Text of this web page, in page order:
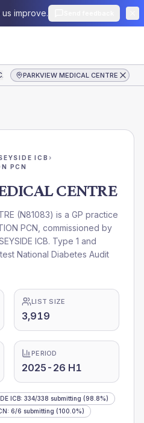
improve.
CENTRE
PARKVIEW MEDICAL CENTRE
ICB ›
PCN
CENTRE
(N81083) is a GP practice
PCN , commissioned by
ICB. Type 1 and
National Diabetes Audit
LIST SIZE
3,919
PERIOD
2025-26 H1
ICB: 334/338 submitting (98.8%)
: 6/6 submitting (100.0%)